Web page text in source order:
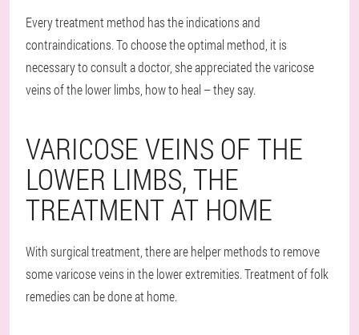
Every treatment method has the indications and
contraindications. To choose the optimal method, it is
necessary to consult a doctor, she appreciated the varicose
veins of the lower limbs, how to heal – they say.
VARICOSE VEINS OF THE
LOWER LIMBS, THE
TREATMENT AT HOME
With surgical treatment, there are helper methods to remove
some varicose veins in the lower extremities. Treatment of folk
remedies can be done at home.